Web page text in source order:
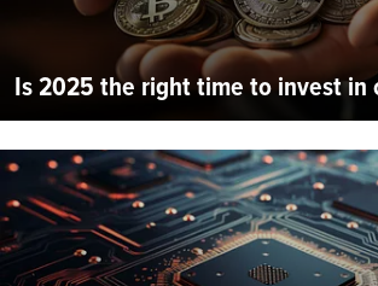
Is 2025 the right time to invest in